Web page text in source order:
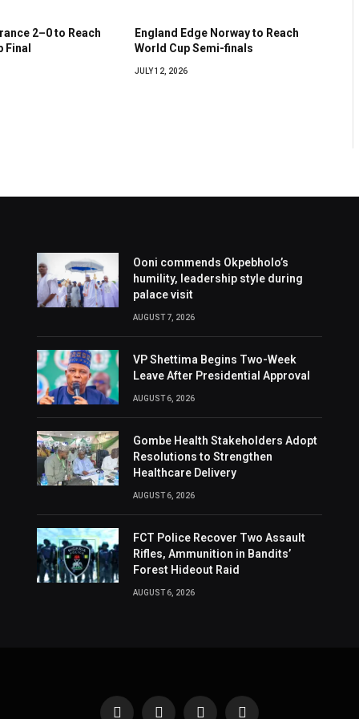
2–0 to Reach
Final
England Edge Norway to Reach
World Cup Semi-finals
JULY 12, 2026
Ooni commends Okpebholo’s
humility, leadership style during
palace visit
AUGUST 7, 2026
VP Shettima Begins Two-Week
Leave After Presidential Approval
AUGUST 6, 2026
Gombe Health Stakeholders Adopt
Resolutions to Strengthen
Healthcare Delivery
AUGUST 6, 2026
FCT Police Recover Two Assault
Rifles, Ammunition in Bandits’
Forest Hideout Raid
AUGUST 6, 2026